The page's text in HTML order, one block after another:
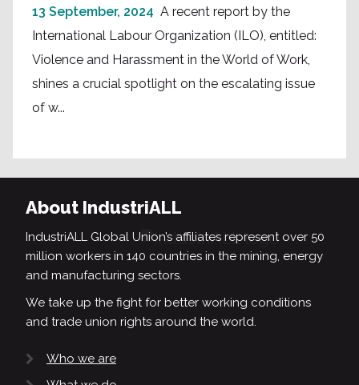
13 September, 2024 A recent report by the
International Labour Organization (ILO), entitled:
Violence and Harassment in the World of Work,
shines a crucial spotlight on the escalating issue
of w...
About IndustriALL
IndustriALL Global Union’s affiliates represent over 50
million workers in 140 countries in the mining, energy
and manufacturing sectors.
We take up the fight for better working conditions
and trade union rights around the world.
Who we are